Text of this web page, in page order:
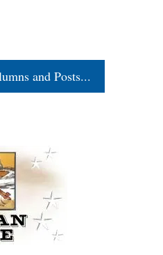
and Posts...